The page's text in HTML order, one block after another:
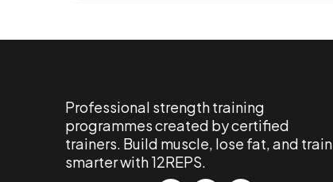
Professional strength training
programmes created by certified
trainers. Build muscle, lose fat, and train
smarter with 12REPS.